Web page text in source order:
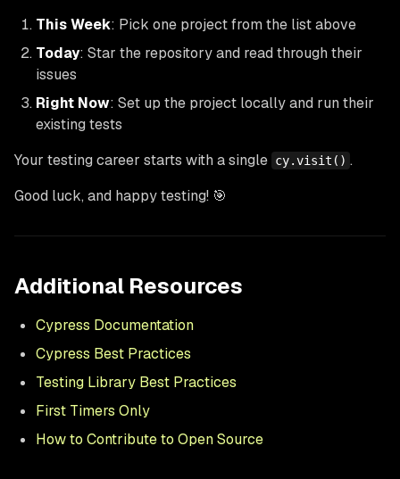
This Week: Pick one project from the list above
Today: Star the repository and read through their
issues
Right Now: Set up the project locally and run their
existing tests
Your testing career starts with a single cy.visit() .
Good luck, and happy testing! 🎯
Additional Resources
Cypress Documentation
Cypress Best Practices
Testing Library Best Practices
First Timers Only
How to Contribute to Open Source